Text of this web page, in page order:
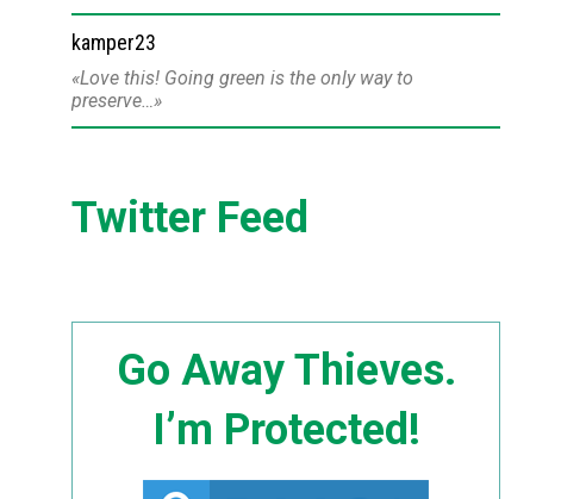
kamper23
Love this! Going green is the only way to
preserve…
Twitter Feed
Go Away Thieves.
I’m Protected!